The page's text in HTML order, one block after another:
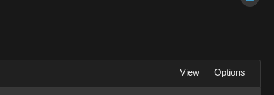
View Options